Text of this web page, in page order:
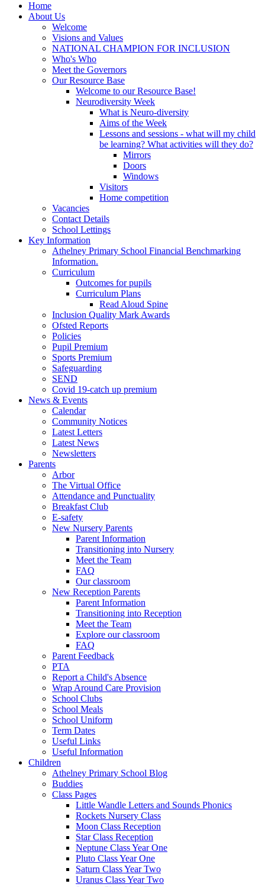
Home
About Us
Welcome
Visions and Values
NATIONAL CHAMPION FOR INCLUSION
Who's Who
Meet the Governors
Our Resource Base
Welcome to our Resource Base!
Neurodiversity Week
What is Neuro-diversity
Aims of the Week
Lessons and sessions - what will my child
be learning? What activities will they do?
Mirrors
Doors
Windows
Visitors
Home competition
Vacancies
Contact Details
School Lettings
Key Information
Athelney Primary School Financial Benchmarking
Information.
Curriculum
Outcomes for pupils
Curriculum Plans
Read Aloud Spine
Inclusion Quality Mark Awards
Ofsted Reports
Policies
Pupil Premium
Sports Premium
Safeguarding
SEND
Covid 19-catch up premium
News & Events
Calendar
Community Notices
Latest Letters
Latest News
Newsletters
Parents
Arbor
The Virtual Office
Attendance and Punctuality
Breakfast Club
E-safety
New Nursery Parents
Parent Information
Transitioning into Nursery
Meet the Team
FAQ
Our classroom
New Reception Parents
Parent Information
Transitioning into Reception
Meet the Team
Explore our classroom
FAQ
Parent Feedback
PTA
Report a Child's Absence
Wrap Around Care Provision
School Clubs
School Meals
School Uniform
Term Dates
Useful Links
Useful Information
Children
Athelney Primary School Blog
Buddies
Class Pages
Little Wandle Letters and Sounds Phonics
Rockets Nursery Class
Moon Class Reception
Star Class Reception
Neptune Class Year One
Pluto Class Year One
Saturn Class Year Two
Uranus Class Year Two